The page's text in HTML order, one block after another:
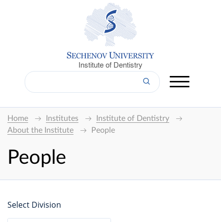
Institute of Dentistry
Home Institutes
Institute of Dentistry
About the Institute
People
People
Select Division